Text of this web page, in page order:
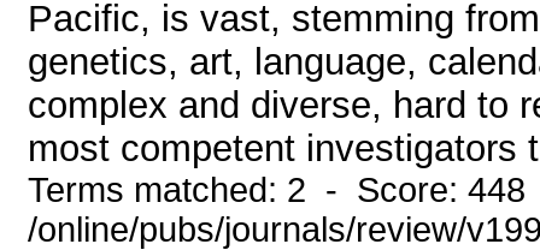
Pacific, is vast, stemming
genetics, art, language,
complex and diverse, hard to
most competent investigators
Terms matched: 2 - Score:
/online/pubs/journals/review/